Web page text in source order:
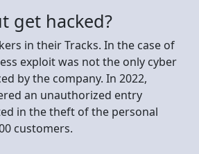
get hacked?
in their Tracks. In the case of
exploit was not the only cyber
by the company. In 2022,
an unauthorized entry
in the theft of the personal
customers.